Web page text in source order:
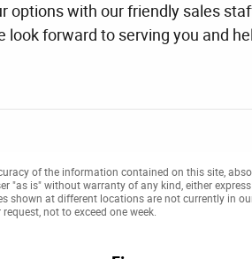
options with our friendly sales
look forward to serving you and
of the information contained on this site,
"as is" without warranty of any kind, either
shown at different locations are not currently in
not to exceed one week.